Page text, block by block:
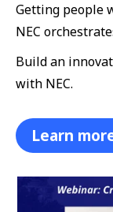
Getting people
NEC
Build an
with NEC.
Learn